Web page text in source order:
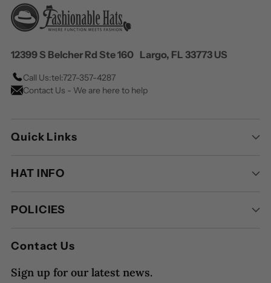
12399 S Belcher Rd Ste 160 Largo, FL 33773 US
Call Us:tel:727-357-4287
Contact Us - We are here to help
Quick Links
HAT INFO
POLICIES
Contact Us
Sign up for our latest news.